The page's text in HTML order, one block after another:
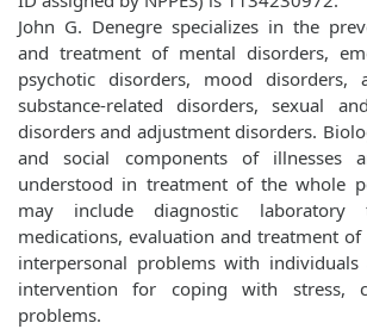
John G. Denegre specializes in the
and treatment of mental disorders,
psychotic disorders, mood disorders,
substance-related disorders, sexual
disorders and adjustment disorders.
and social components of illnesses
understood in treatment of the whole
may include diagnostic laboratory
medications, evaluation and treatment of
interpersonal problems with individuals
intervention for coping with stress,
problems.